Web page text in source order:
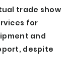
trade show
for
and
despite